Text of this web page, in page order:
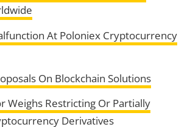
At Poloniex Cryptocurrency
On Blockchain Solutions
Weighs Restricting Or Partially
Derivatives